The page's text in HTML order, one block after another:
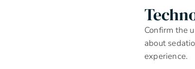
Confirm the
about
experience.